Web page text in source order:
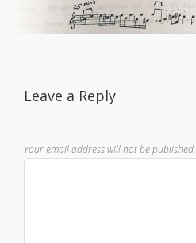
Leave a Reply
Your email address will not be published.